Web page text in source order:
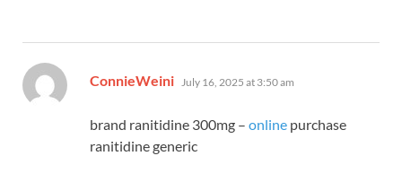
ConnieWeini says:
July 16, 2025 at 3:50 am
brand ranitidine 300mg – online purchase
ranitidine generic